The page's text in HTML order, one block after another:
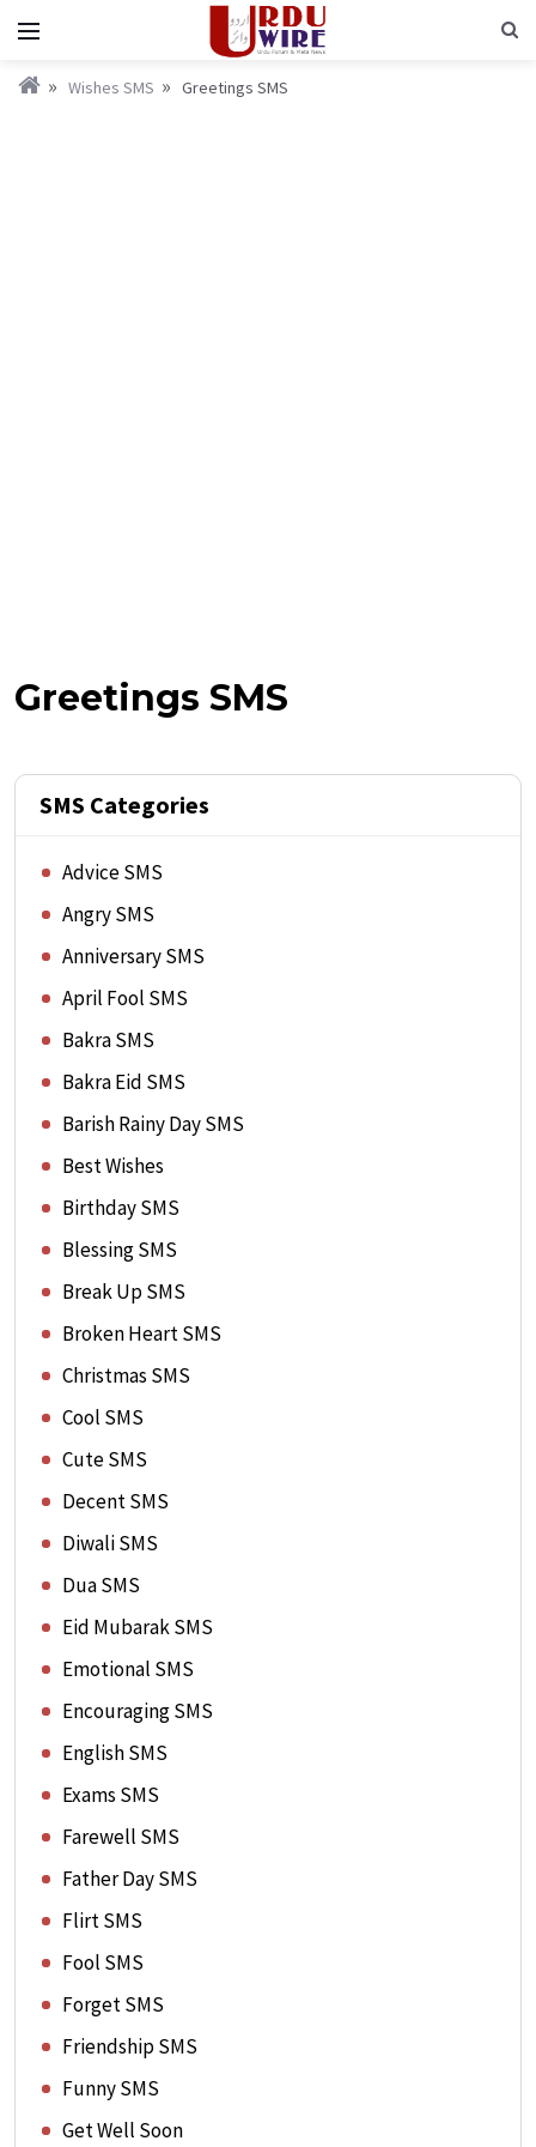
Wishes SMS Greetings SMS
Greetings SMS
SMS Categories
Advice SMS
Angry SMS
Anniversary SMS
April Fool SMS
Bakra SMS
Bakra Eid SMS
Barish Rainy Day SMS
Best Wishes
Birthday SMS
Blessing SMS
Break Up SMS
Broken Heart SMS
Christmas SMS
Cool SMS
Cute SMS
Decent SMS
Diwali SMS
Dua SMS
Eid Mubarak SMS
Emotional SMS
Encouraging SMS
English SMS
Exams SMS
Farewell SMS
Father Day SMS
Flirt SMS
Fool SMS
Forget SMS
Friendship SMS
Funny SMS
Get Well Soon